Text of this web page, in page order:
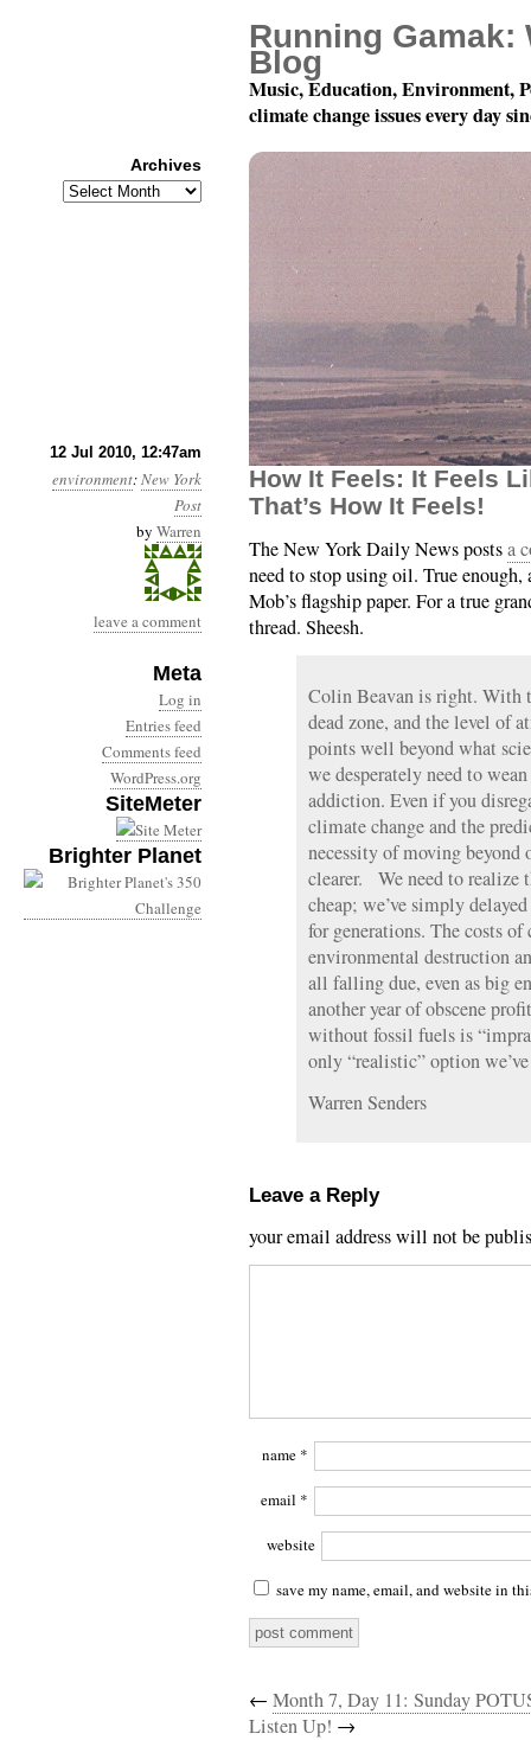
12 Jul 2010, 12:47am
environment:New York
Post
by Warren
leave a comment
Meta
Log in
Entries feed
Comments feed
WordPress.org
SiteMeter
Brighter Planet
Month 7, Day 12: How
How It Feels: It Feels
That’s How It Feels!
The New York Daily News postsa
need to stop using oil. True
Mob’s flagship paper. For a true
thread. Sheesh.
Colin Beavan is right. With
dead zone, and the level of
points well beyond what
we desperately need to
addiction. Even if you
climate change and the
necessity of moving beyond
clearer. We need to realize
cheap; we’ve simply
for generations. The costs
environmental destruction
all falling due, even as big
another year of obscene
without fossil fuels is
only “realistic” option
Warren Senders
Leave a Reply
your email address will not be
name *
email *
website
save my name, email, and website in
← Month 7, Day 11: Sunday
Listen Up! →
Running Gamak:
Blog
Music, Education, Environment,
climate change issues every day
Archives
Archives